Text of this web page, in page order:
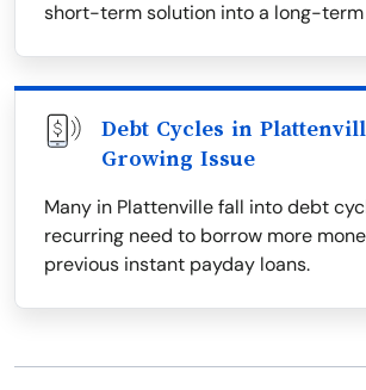
short-term solution into a long-
Debt Cycles in
Growing Issue
Many in Plattenville fall into debt
recurring need to borrow more
previous instant payday loans.